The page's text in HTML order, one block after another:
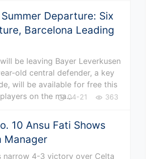
Departure: Six
Barcelona Leading
be leaving Bayer Leverkusen
old central defender, a key
will be available for free this
on the ma...04-21 363
10 Ansu Fati Shows
Manager
narrow 4-3 victory over Celta